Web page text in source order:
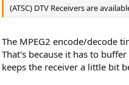
(ATSC) DTV Receivers are
The MPEG2 encode/decode
That's because it has to
keeps the receiver a little bit